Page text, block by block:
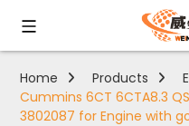
Home Products
Cummins 6CT 6CTA8.3
3802087 for Engine with